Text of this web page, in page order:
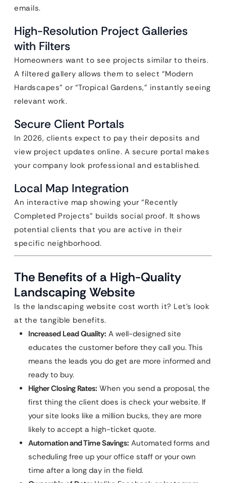
emails.
High-Resolution Project Galleries
with Filters
Homeowners want to see projects similar to theirs.
A filtered gallery allows them to select “Modern
Hardscapes” or “Tropical Gardens,” instantly seeing
relevant work.
Secure Client Portals
In 2026, clients expect to pay their deposits and
view project updates online. A secure portal makes
your company look professional and established.
Local Map Integration
An interactive map showing your “Recently
Completed Projects” builds social proof. It shows
potential clients that you are active in their
specific neighborhood.
The Benefits of a High-Quality
Landscaping Website
Is the landscaping website cost worth it? Let’s look
at the tangible benefits.
Increased Lead Quality: A well-designed site
educates the customer before they call you. This
means the leads you do get are more informed and
ready to buy.
Higher Closing Rates: When you send a proposal, the
first thing the client does is check your website. If
your site looks like a million bucks, they are more
likely to accept a high-ticket quote.
Automation and Time Savings: Automated forms and
scheduling free up your office staff or your own
time after a long day in the field.